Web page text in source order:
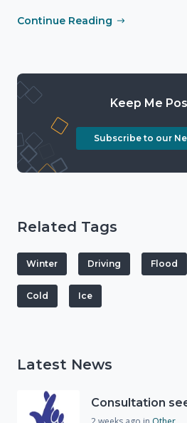
Continue Reading
Keep Me
Subscribe to our
Related Tags
Winter Driving Flood
Cold Ice
Latest News